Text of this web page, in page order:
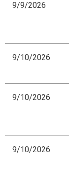
9/9/2026
9/10/2026
9/10/2026
9/10/2026